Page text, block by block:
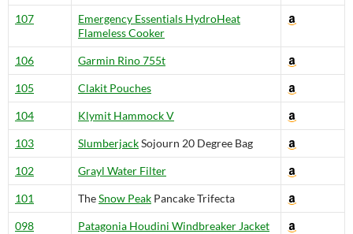
107
Emergency Essentials HydroHeat
Flameless Cooker
106 Garmin Rino 755t
105 Clakit Pouches
104 Klymit Hammock V
103 SlumberjackSojourn 20 Degree Bag
102 Grayl Water Filter
101 TheSnow Peak Pancake Trifecta
098 Patagonia Houdini Windbreaker Jacket